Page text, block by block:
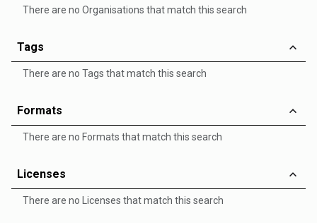
There are no Organisations that match this search
Tags
There are no Tags that match this search
Formats
There are no Formats that match this search
Licenses
There are no Licenses that match this search